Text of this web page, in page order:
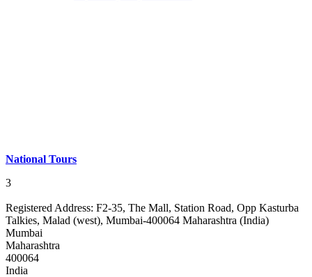
National Tours
3
Registered Address: F2-35, The Mall, Station Road, Opp Kasturba
Talkies, Malad (west), Mumbai-400064 Maharashtra (India)
Mumbai
Maharashtra
400064
India